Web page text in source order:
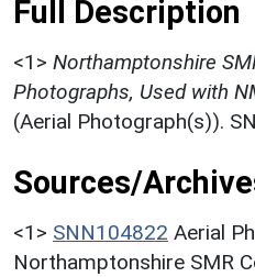
Full Description
<1> Northamptonshire
Photographs, Used with
(Aerial Photograph(s)).
Sources/
<1> SNN104822 Aerial
Northamptonshire SMR